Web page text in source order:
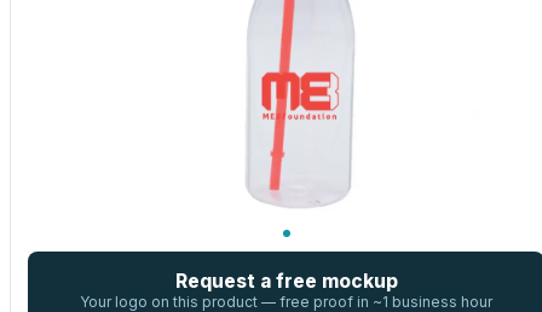
Request a free mockup
Your logo on this product — free proof in ~1 business hour